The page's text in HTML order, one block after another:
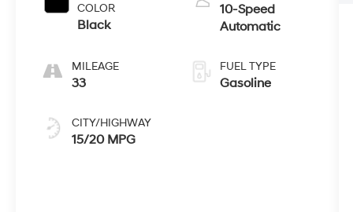
COLOR
Black
MILEAGE
33
CITY/HIGHWAY
15/20 MPG
10-Speed
Automatic
FUEL TYPE
Gasoline